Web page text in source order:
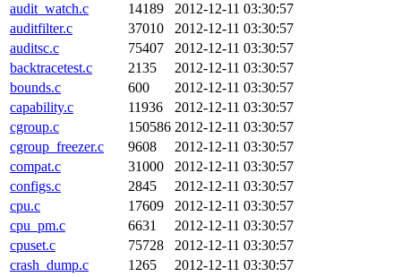
audit_watch.c
14189
2012-12-11 03:30:57
auditfilter.c
37010
2012-12-11 03:30:57
auditsc.c
75407
2012-12-11 03:30:57
backtracetest.c
2135
2012-12-11 03:30:57
bounds.c
600
2012-12-11 03:30:57
capability.c
11936
2012-12-11 03:30:57
cgroup.c
150586 2012-12-11 03:30:57
cgroup_freezer.c
9608
2012-12-11 03:30:57
compat.c
31000
2012-12-11 03:30:57
configs.c
2845
2012-12-11 03:30:57
cpu.c
17609
2012-12-11 03:30:57
cpu_pm.c
6631
2012-12-11 03:30:57
cpuset.c
75728
2012-12-11 03:30:57
crash_dump.c
1265
2012-12-11 03:30:57